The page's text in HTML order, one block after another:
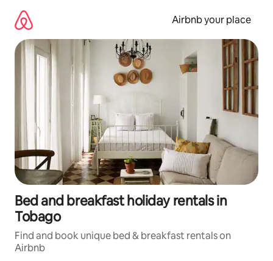
content
Airbnb your place
Bed and breakfast holiday rentals in
Tobago
Find and book unique bed & breakfast rentals on
Airbnb